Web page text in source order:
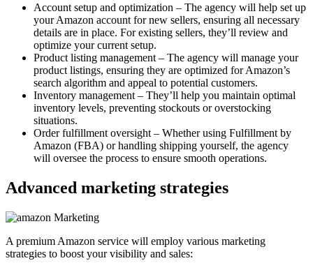
Account setup and optimization – The agency will help set up
your Amazon account for new sellers, ensuring all necessary
details are in place. For existing sellers, they’ll review and
optimize your current setup.
Product listing management – The agency will manage your
product listings, ensuring they are optimized for Amazon’s
search algorithm and appeal to potential customers.
Inventory management – They’ll help you maintain optimal
inventory levels, preventing stockouts or overstocking
situations.
Order fulfillment oversight – Whether using Fulfillment by
Amazon (FBA) or handling shipping yourself, the agency
will oversee the process to ensure smooth operations.
Advanced marketing strategies
A premium Amazon service will employ various marketing
strategies to boost your visibility and sales: